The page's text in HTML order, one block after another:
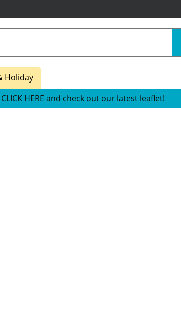
Holiday
CLICK HERE and check out our latest leaflet!